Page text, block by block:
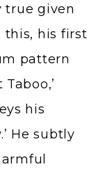
true given
this, his first
pattern
his
He subtly